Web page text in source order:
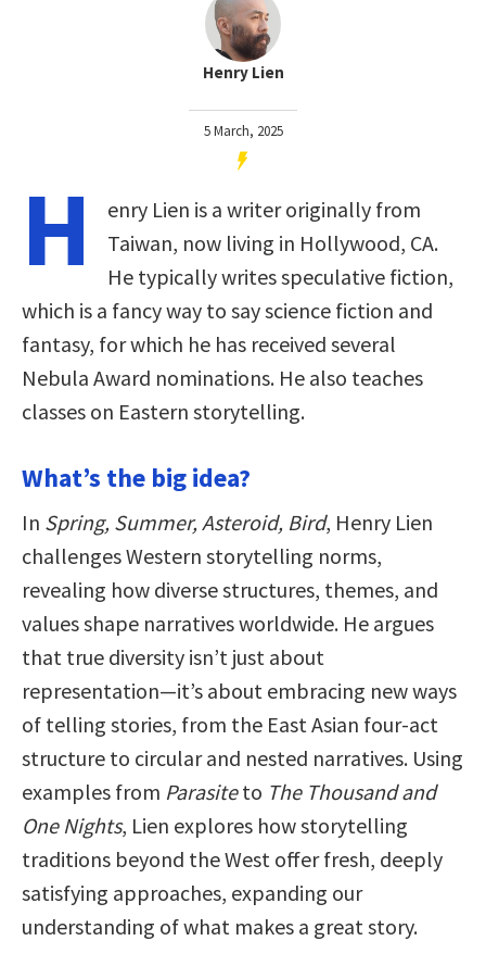
Henry Lien
5 March, 2025
H
enry Lien is a writer originally from
Taiwan, now living in Hollywood, CA.
He typically writes speculative fiction,
which is a fancy way to say science fiction and
fantasy, for which he has received several
Nebula Award nominations. He also teaches
classes on Eastern storytelling.
What’s the big idea?
In Spring, Summer, Asteroid, Bird, Henry Lien
challenges Western storytelling norms,
revealing how diverse structures, themes, and
values shape narratives worldwide. He argues
that true diversity isn’t just about
representation—it’s about embracing new ways
of telling stories, from the East Asian four-act
structure to circular and nested narratives. Using
examples from Parasiteto The Thousand and
One Nights, Lien explores how storytelling
traditions beyond the West offer fresh, deeply
satisfying approaches, expanding our
understanding of what makes a great story.